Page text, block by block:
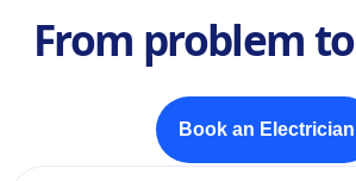
From problem to
Book an Electrician